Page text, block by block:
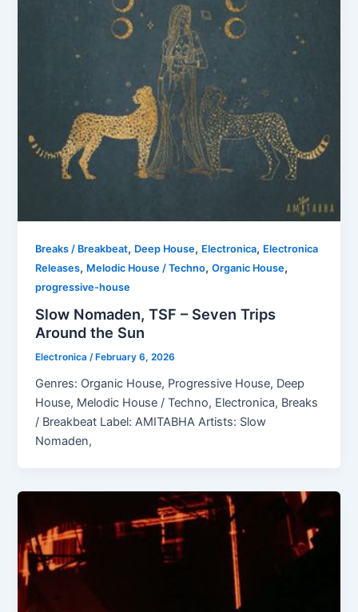
Breaks / Breakbeat, Deep House, Electronica, Electronica
Releases, Melodic House / Techno,Organic House,
progressive-house
Slow Nomaden, TSF – Seven Trips
Around the Sun
Electronica/ February 6, 2026
Genres: Organic House, Progressive House, Deep
House, Melodic House / Techno, Electronica, Breaks
/ Breakbeat Label: AMITABHA Artists: Slow
Nomaden,